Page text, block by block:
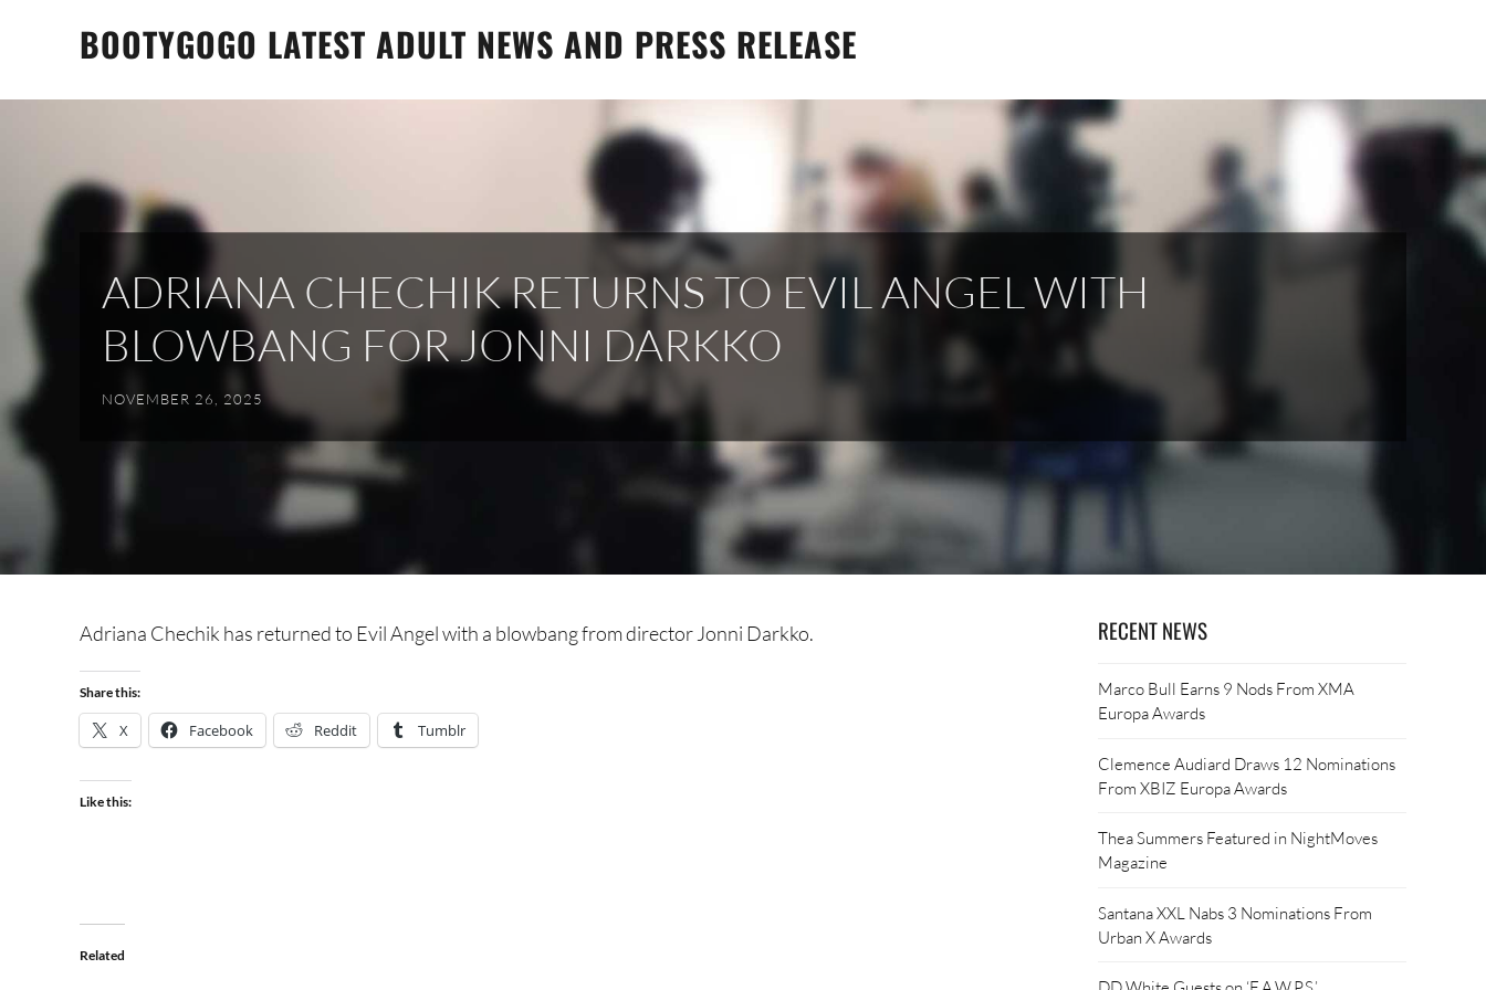
BOOTYGOGO LATEST ADULT NEWS AND PRESS RELEASE
ADRIANA CHECHIK RETURNS TO EVIL ANGEL WITH
BLOWBANG FOR JONNI DARKKO
NOVEMBER 26, 2025
Adriana Chechik has returned to Evil Angel with a blowbang from director Jonni Darkko.
Share this:
X Facebook Reddit Tumblr
Like this:
Related
RECENT NEWS
Marco Bull Earns 9 Nods From XMA
Europa Awards
Clemence Audiard Draws 12 Nominations
From XBIZ Europa Awards
Thea Summers Featured in NightMoves
Magazine
Santana XXL Nabs 3 Nominations From
Urban X Awards